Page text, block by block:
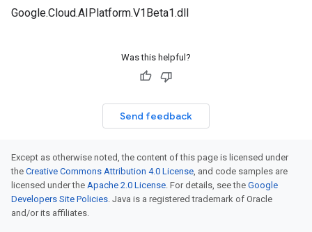
Google.Cloud.AIPlatform.V1Beta1.dll
Was this helpful?
Send feedback
Except as otherwise noted, the content of this page is licensed under
the Creative Commons Attribution 4.0 License, and code samples are
licensed under the Apache 2.0 License. For details, see the Google
Developers Site Policies. Java is a registered trademark of Oracle
and/or its affiliates.